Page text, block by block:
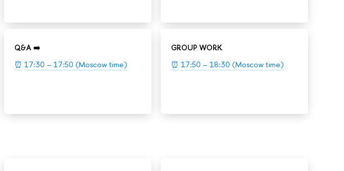
Q&A ➡️
⏰ 17:30 – 17:50 (Moscow time)
GROUP WORK
⏰ 17:50 – 18:30 (Moscow time)